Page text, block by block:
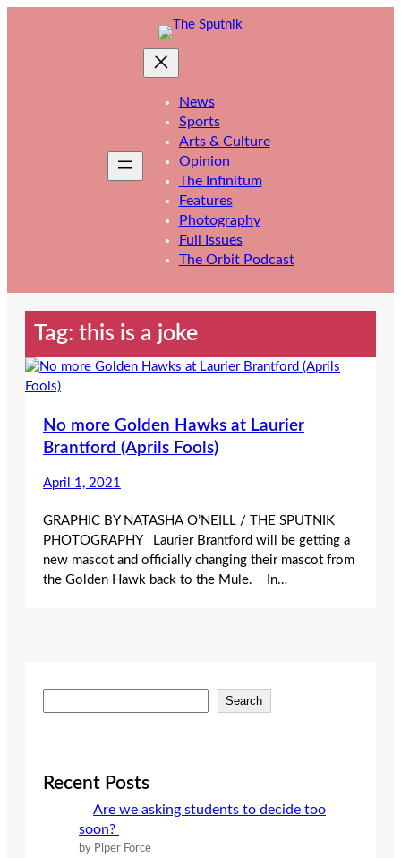
News
Sports
Arts & Culture
Opinion
The Infinitum
Features
Photography
Full Issues
The Orbit Podcast
Tag: this is a joke
No more Golden Hawks at Laurier
Brantford (Aprils Fools)
April 1, 2021
GRAPHIC BY NATASHA O’NEILL / THE SPUTNIK
PHOTOGRAPHY Laurier Brantford will be getting a
new mascot and officially changing their mascot from
the Golden Hawk back to the Mule. In…
e
c
Search
Recent Posts
Are we asking students to decide too
soon?
by Piper Force